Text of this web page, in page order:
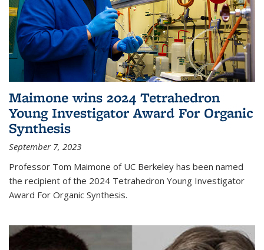
Maimone wins 2024 Tetrahedron
Young Investigator Award For Organic
Synthesis
September 7, 2023
Professor Tom Maimone of UC Berkeley has been named
the recipient of the 2024 Tetrahedron Young Investigator
Award For Organic Synthesis.